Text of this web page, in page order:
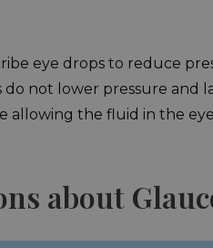
eye drops to reduce
not lower pressure and
allowing the fluid in the
about